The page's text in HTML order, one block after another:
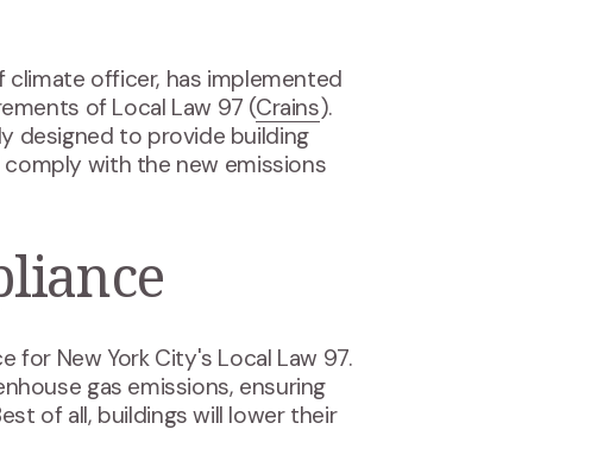
climate officer, has implemented
of Local Law 97 (Crains).
designed to provide building
with the new emissions
for New York City's Local Law 97.
gas emissions, ensuring
of all, buildings will lower their